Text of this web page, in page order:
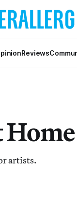
Reviews
artists.